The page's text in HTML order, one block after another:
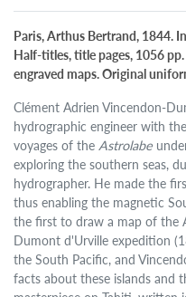
Paris, Arthus Bertrand, 1844.
Half-titles, title pages, 1056
engraved maps. Original
Clément Adrien Vincendon-
hydrographic engineer with
voyages of theAstrolabe
exploring the southern seas,
hydrographer. He made the
thus enabling the magnetic
the first to draw a map of the
Dumont d'Urville expedition
the South Pacific, and
facts about these islands and